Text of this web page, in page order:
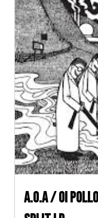
A.O.A / Oi